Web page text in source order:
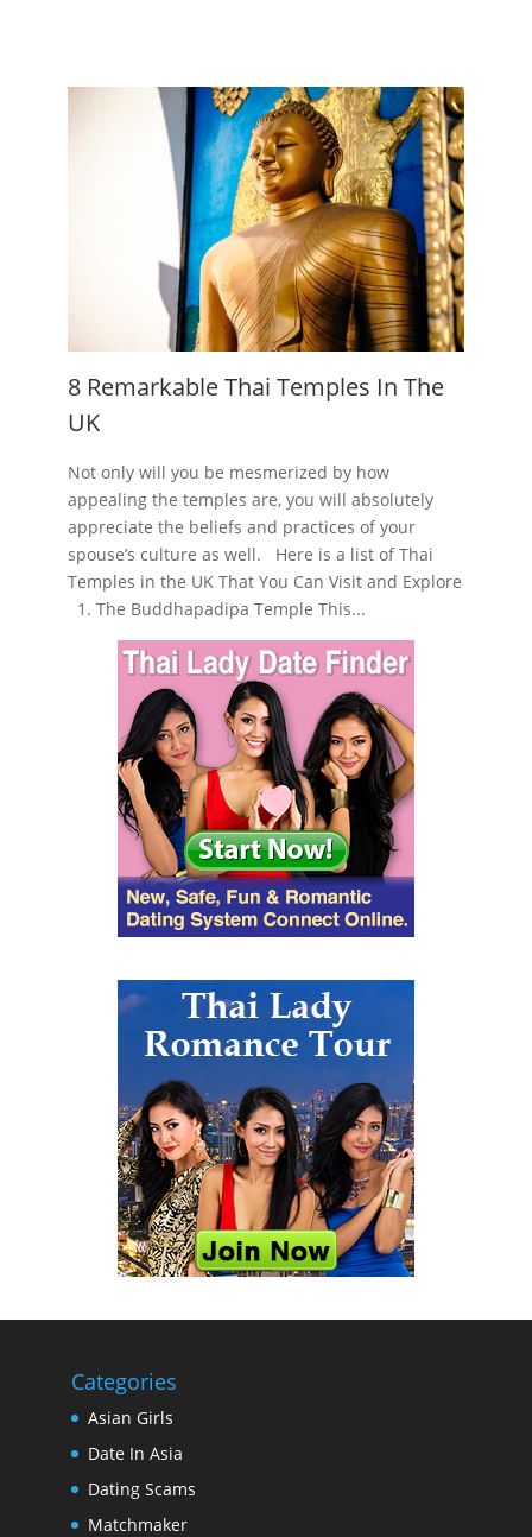
8 Remarkable Thai Temples In The
UK
Not only will you be mesmerized by how
appealing the temples are, you will absolutely
appreciate the beliefs and practices of your
spouse’s culture as well. Here is a list of Thai
Temples in the UK That You Can Visit and Explore
1. The Buddhapadipa Temple This...
Categories
Asian Girls
Date In Asia
Dating Scams
Matchmaker